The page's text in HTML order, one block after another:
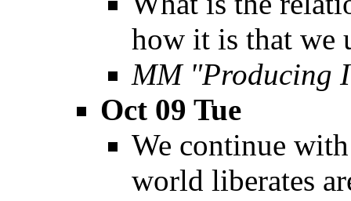
how it is that we
MM "Producing
Oct 09 Tue
We continue
world liberates